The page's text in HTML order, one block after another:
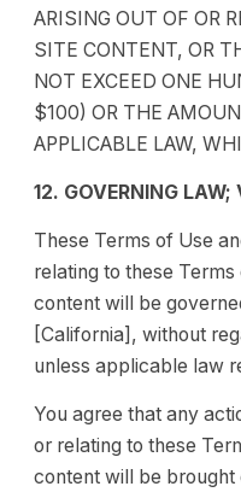
ARISING OUT OF OR
SITE CONTENT, OR
NOT EXCEED ONE
$100) OR THE
APPLICABLE LAW,
12. GOVERNING LAW;
These Terms of Use
relating to these
content will be
[California], without
unless applicable law
You agree that any
or relating to these
content will be